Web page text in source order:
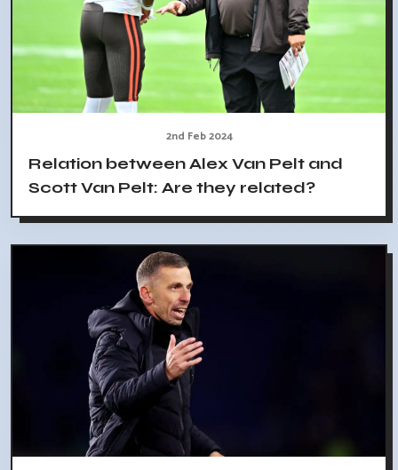
2nd Feb 2024
Relation between Alex Van Pelt and
Scott Van Pelt: Are they related?